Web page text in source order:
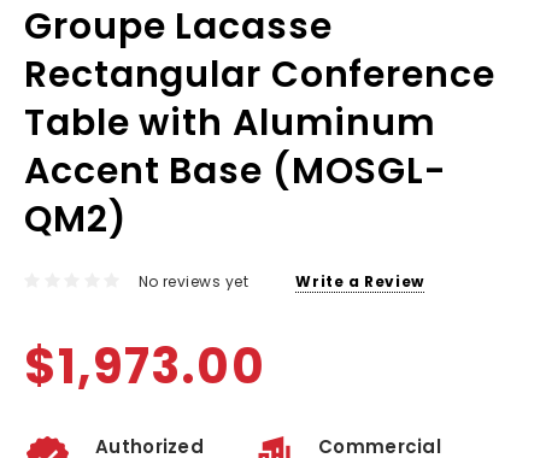
Groupe Lacasse
Rectangular Conference
Table with Aluminum
Accent Base (MOSGL-
QM2)
No reviews yet Write a Review
$1,973.00
Authorized
Commercial